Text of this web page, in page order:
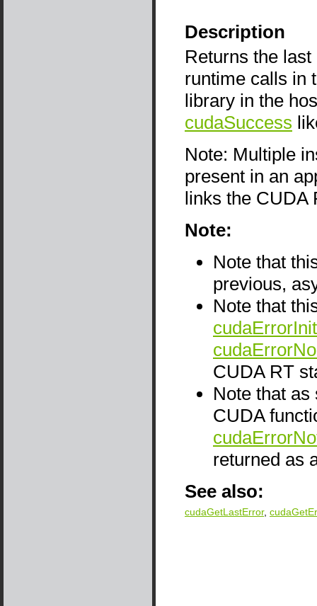
Description
Returns the
runtime calls in
library in the
cudaSuccess
Note: Multiple
present in an
links the CUDA
Note:
Note that
previous,
Note that
CUDA RT
Note that
CUDA
returned as
See also:
cudaGetLastError,